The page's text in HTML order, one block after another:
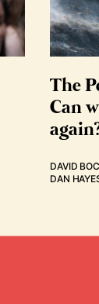
The
Can
DAVID
DAN